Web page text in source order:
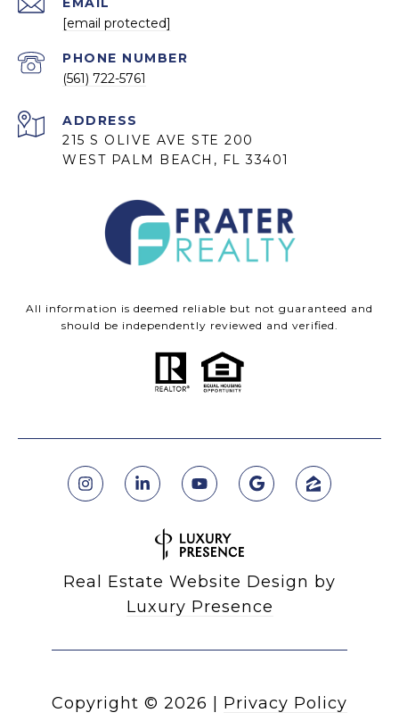
[email protected]
PHONE NUMBER
(561) 722-5761
ADDRESS
215 S OLIVE AVE STE 200
WEST PALM BEACH, FL 33401
All information is deemed reliable but not guaranteed and
should be independently reviewed and verified.
Real Estate Website Design by
Luxury Presence
Copyright © 2026 Privacy Policy